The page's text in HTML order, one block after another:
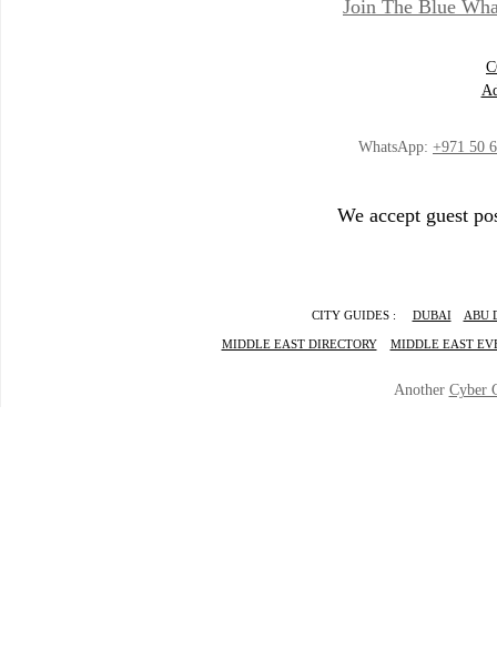
Join The Blue
WhatsApp: +971 50
We accept guest
CITY GUIDES : DUBAI ABU
MIDDLE EAST DIRECTORY MIDDLE EAST
Another Cyber